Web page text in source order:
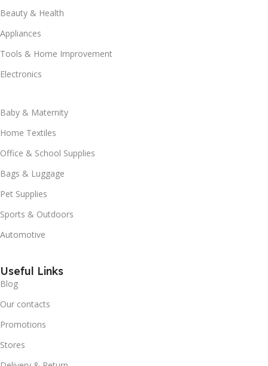
Beauty & Health
Appliances
Tools & Home Improvement
Electronics
Baby & Maternity
Home Textiles
Office & School Supplies
Bags & Luggage
Pet Supplies
Sports & Outdoors
Automotive
Useful Links
Blog
Our contacts
Promotions
Stores